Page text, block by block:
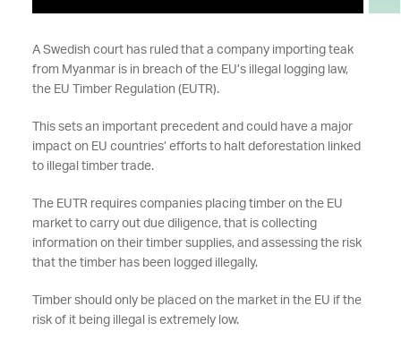
A Swedish court has ruled that a company importing teak
from Myanmar is in breach of the EU’s illegal logging law,
the EU Timber Regulation (EUTR).
This sets an important precedent and could have a major
impact on EU countries’ efforts to halt deforestation linked
to illegal timber trade.
The EUTR requires companies placing timber on the EU
market to carry out due diligence, that is collecting
information on their timber supplies, and assessing the risk
that the timber has been logged illegally.
Timber should only be placed on the market in the EU if the
risk of it being illegal is extremely low.